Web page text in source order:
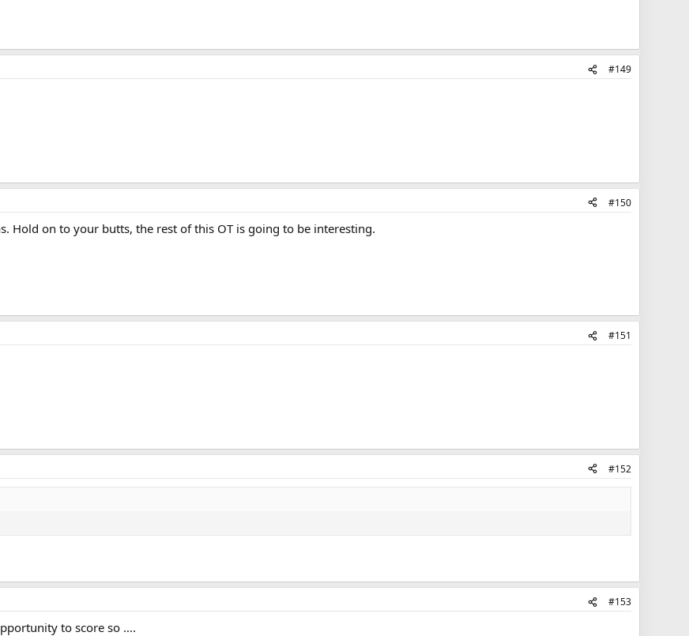
#149
#150
Hold on to your butts, the rest of this OT is going to be interesting.
#151
#152
#153
to score so ….